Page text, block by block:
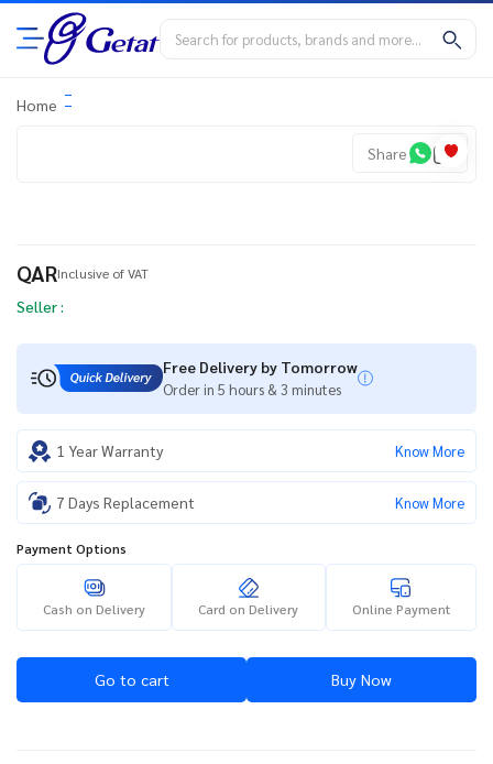
Home
Share
QARInclusive of VAT
Seller :
Free Delivery by Tomorrow
Order in 5 hours & 3 minutes
1 Year Warranty Know More
7 Days Replacement Know More
Payment Options
Cash on Delivery Card on Delivery Online Payment
Go to cart Buy Now